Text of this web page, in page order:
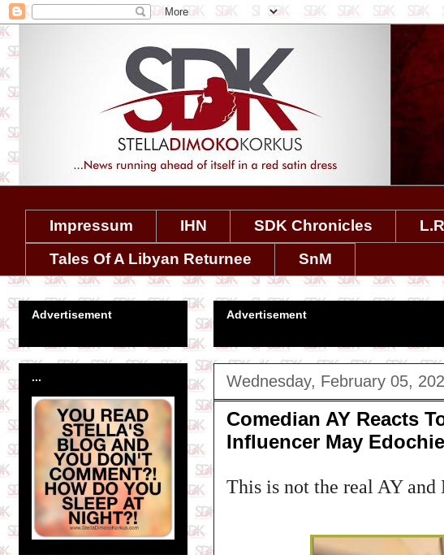
Impressum IHN SDK Chronicles
Tales Of A Libyan Returnee
SnM
Advertisement
Wednesday, February 05,
Comedian AY Reacts
Influencer May Edochie
This is not the real AY and
Advertisement
...